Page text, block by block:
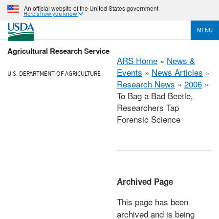
An official website of the United States government
Here's how you know
MENU
Agricultural Research Service
U.S. DEPARTMENT OF AGRICULTURE
ARS Home » News &
Events » News Articles »
Research News » 2006 »
To Bag a Bad Beetle,
Researchers Tap
Forensic Science
Archived Page
This page has been
archived and is being